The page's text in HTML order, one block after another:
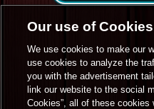
Our use of Cookies
We use cookies to make our
use cookies to analyze the
you with the advertisement
link our website to the social
Cookies”, all of these